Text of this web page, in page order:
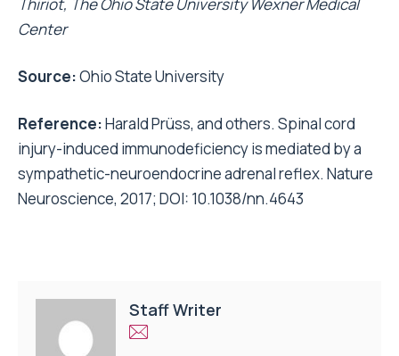
Center
Source:Ohio State University
Reference:Harald Prüss, and others. Spinal cord
injury-induced immunodeficiency is mediated by a
sympathetic-neuroendocrine adrenal reflex. Nature
Neuroscience, 2017; DOI: 10.1038/nn.4643
Staff Writer